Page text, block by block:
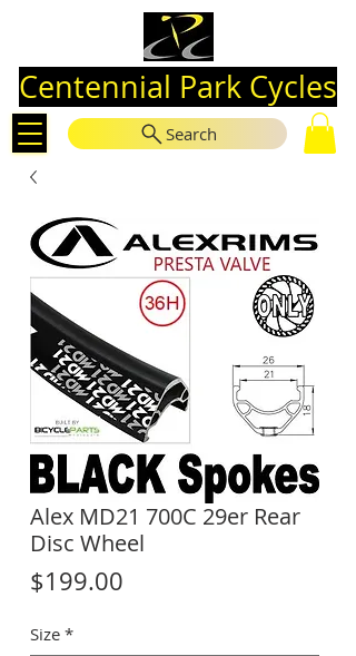
Centennial Park Cycles
Search
Alex MD21 700C 29er Rear
Disc Wheel
$199.00
Size *